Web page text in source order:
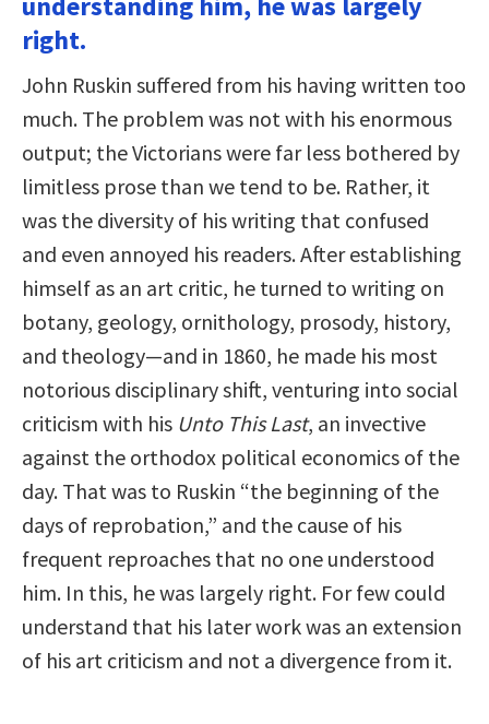
right.
John Ruskin suffered from his having written too
much. The problem was not with his enormous
output; the Victorians were far less bothered by
limitless prose than we tend to be. Rather, it
was the diversity of his writing that confused
and even annoyed his readers. After establishing
himself as an art critic, he turned to writing on
botany, geology, ornithology, prosody, history,
and theology—and in 1860, he made his most
notorious disciplinary shift, venturing into social
criticism with his Unto This Last, an invective
against the orthodox political economics of the
day. That was to Ruskin “the beginning of the
days of reprobation,” and the cause of his
frequent reproaches that no one understood
him. In this, he was largely right. For few could
understand that his later work was an extension
of his art criticism and not a divergence from it.